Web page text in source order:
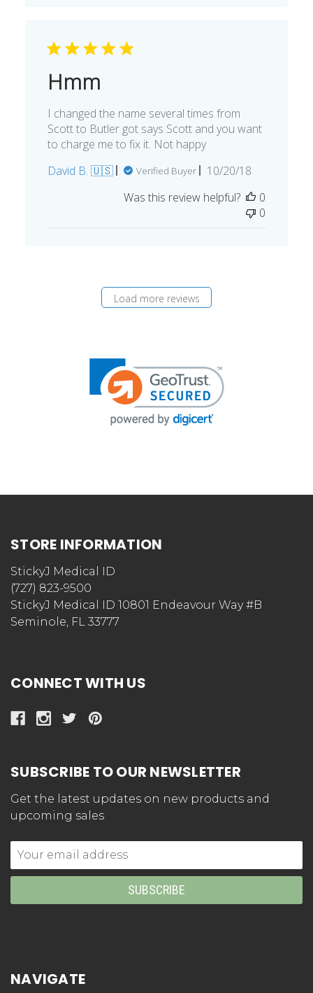
Hmm
I changed the name several times from
Scott to Butler got says Scott and you want
to charge me to fix it. Not happy
David B. 🇺🇸
Verified Buyer
Published
10/20/18
Was this review helpful?
0
0
Load more reviews
STORE INFORMATION
StickyJ Medical ID
(727) 823-9500
StickyJ Medical ID 10801 Endeavour Way #B
Seminole, FL 33777
CONNECT WITH US
SUBSCRIBE TO OUR NEWSLETTER
Get the latest updates on new products and
upcoming sales
Email
Address
NAVIGATE